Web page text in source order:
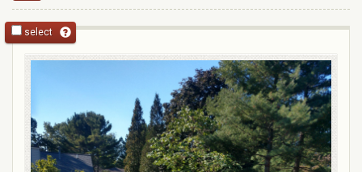
select